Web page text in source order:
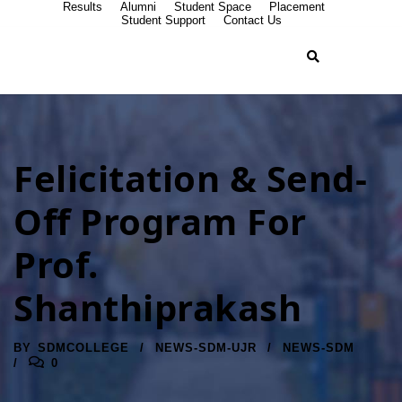
Results Alumni Student Space
Placement
Student Support
Contact Us
Felicitation & Send-
Off Program For
Prof.
Shanthiprakash
BY SDMCOLLEGE NEWS-SDM-UJR
NEWS-SDM
0